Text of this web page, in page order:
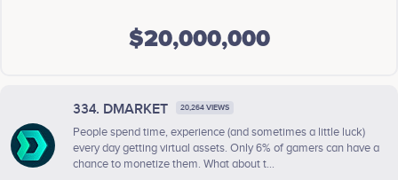
$20,000,000
334. DMARKET 20,264 VIEWS
People spend time, experience (and sometimes a little luck)
every day getting virtual assets. Only 6% of gamers can have a
chance to monetize them. What about t...